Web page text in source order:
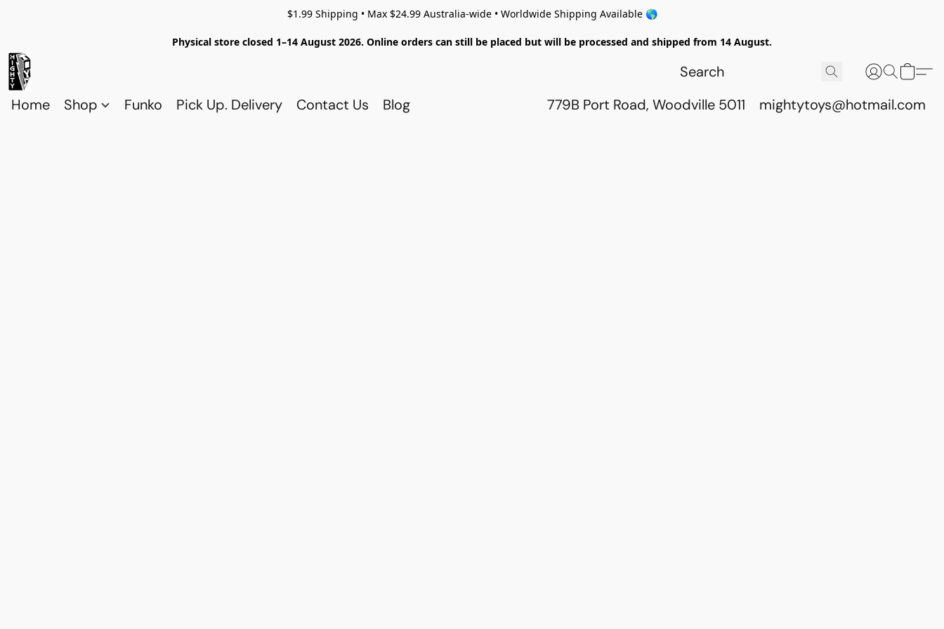
$1.99 Shipping • Max $24.99 Australia-wide • Worldwide Shipping Available 🌎
Physical store closed 1–14 August 2026. Online orders can still be placed but will be processed and shipped from 14 August.
Home Shop Funko Pick Up. Delivery Contact Us Blog 779B Port Road, Woodville 5011 mightytoys@hotmail.com